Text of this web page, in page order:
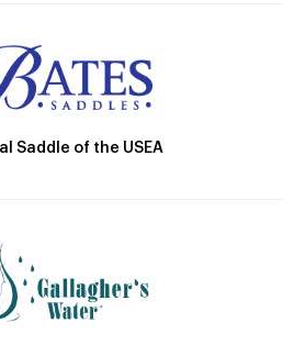
Saddle of the USEA